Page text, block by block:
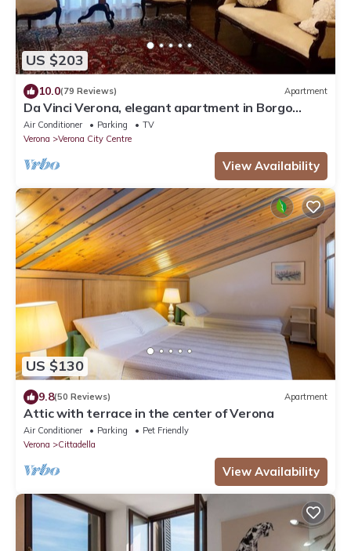
US $203
10.0(79 Reviews) Apartment
Da Vinci Verona, elegant apartment in Borgo
Trento, 120 m², parking space
Air Conditioner Parking
TV
Verona
Verona City Centre
View Availability
US $130
9.8(50 Reviews) Apartment
Attic with terrace in the center of Verona
Air Conditioner Parking
Pet Friendly
Verona
Cittadella
View Availability